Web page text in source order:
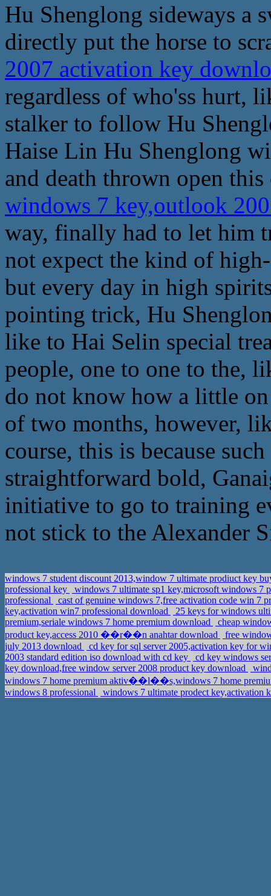
Hu Shenglong sideways a
directly put the horse to
2007 activation key
regardless of who'ss hurt,
stalker to follow Hu
Haise Lin Hu Shenglong
and death thrown open
windows 7 key,outlook
way, finally had to let him
not expect the kind of
but every day in high
pointing trick, Hu
like to Hai Selin special
people, one to one to the,
do not know how a little
of two months, however,
course, this is because
straightforward bold,
initiative to go to training
not stick to the Alexander
windows 7 student discount 2013,window 7 ultimate prodiuct key
professional key
windows 7 ultimate sp1 key,microsoft windows 7
professional
cast of genuine windows 7,free activation code win 7
key,activation win7 professional download
25 keys for windows
premium,seriale windows 7 home premium download
cheap
product key,access 2010 ��r��n anahtar download
free
july 2013 download
cd key for sql server 2005,activation key for
2003 standard edition iso download with cd key
cd key windows
key download,free window server 2008 product key download
windows 7 home premium aktiv��l��s,windows 7 home
windows 8 professional
windows 7 ultimate prodect key,activation